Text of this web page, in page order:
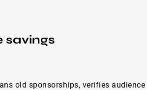
savings
old sponsorships, verifies audience